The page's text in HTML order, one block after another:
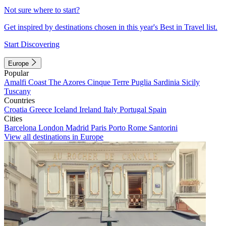
Not sure where to start?
Get inspired by destinations chosen in this year's Best in Travel list.
Start Discovering
Europe
Popular
Amalfi Coast The Azores Cinque Terre Puglia Sardinia Sicily
Tuscany
Countries
Croatia Greece Iceland Ireland Italy Portugal Spain
Cities
Barcelona London Madrid Paris Porto Rome Santorini
View all destinations in Europe